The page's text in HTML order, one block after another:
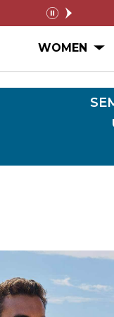
FREE
pause
MEN Submenu
WOMEN